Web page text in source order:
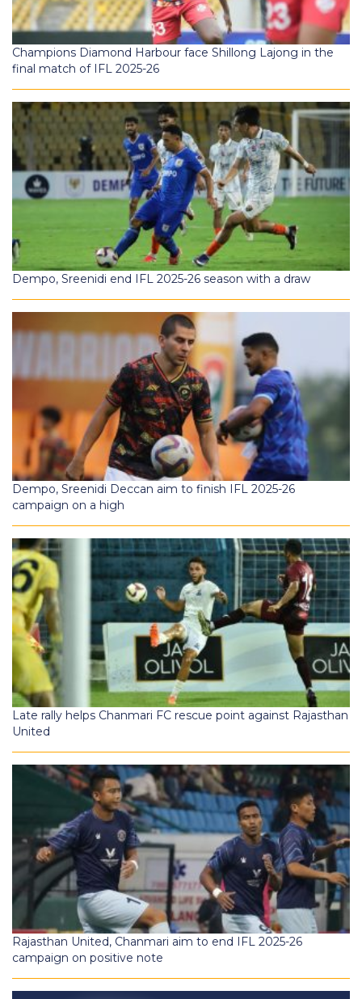
Champions Diamond Harbour face Shillong Lajong in the
final match of IFL 2025-26
Dempo, Sreenidi end IFL 2025-26 season with a draw
Dempo, Sreenidi Deccan aim to finish IFL 2025-26
campaign on a high
Late rally helps Chanmari FC rescue point against Rajasthan
United
Rajasthan United, Chanmari aim to end IFL 2025-26
campaign on positive note